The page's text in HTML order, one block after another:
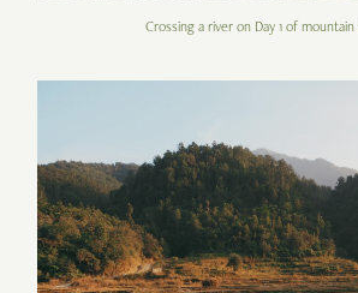
Crossing a river on Day 1 of mountain